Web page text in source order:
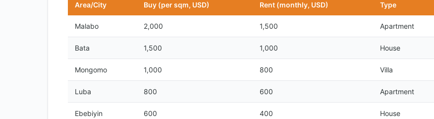
Area/City Buy (per sqm, USD) Rent (monthly, USD) Type
Malabo 2,000 1,500 Apartment
Bata 1,500 1,000 House
Mongomo 1,000 800 Villa
Luba 800 600 Apartment
Ebebiyin 600 400 House